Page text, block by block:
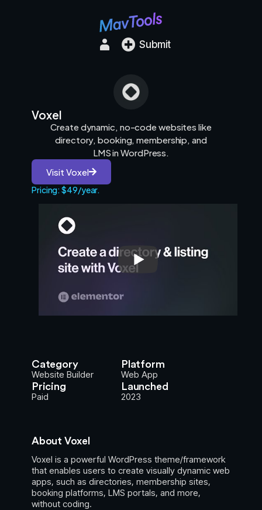
Submit
Voxel
Create dynamic, no-code websites like
directory, booking, membership, and
LMS in WordPress.
Visit Voxel
Pricing: $49/year.
Category
Website Builder
Platform
Web App
Pricing
Paid
Launched
2023
About Voxel
Voxel is a powerful WordPress theme/framework
that enables users to create visually dynamic web
apps, such as directories, membership sites,
booking platforms, LMS portals, and more,
without coding.